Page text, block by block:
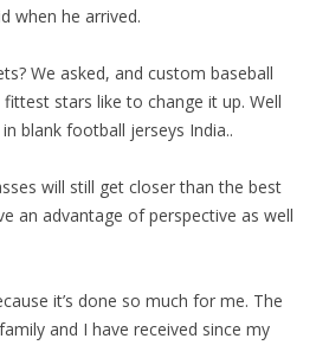
when he arrived.
We asked, and custom baseball
stars like to change it up. Well
blank football jerseys India..
will still get closer than the best
an advantage of perspective as well
it’s done so much for me. The
and I have received since my